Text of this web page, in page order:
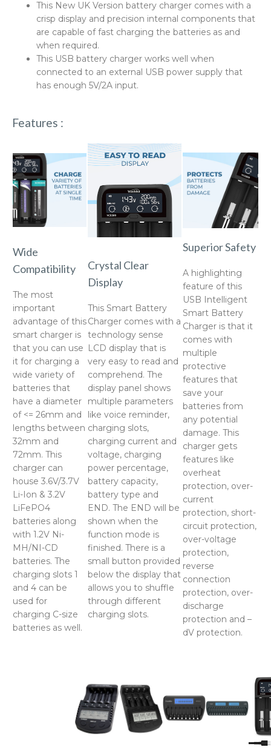
This New UK Version battery charger comes with a
crisp display and precision internal components that
are capable of fast charging the batteries as and
when required.
This USB battery charger works well when
connected to an external USB power supply that
has enough 5V/2A input.
Features :
Wide
Compatibility
The most
important
advantage of this
smart charger is
that you can use
it for charging a
wide variety of
batteries that
have a diameter
of <= 26mm and
lengths between
32mm and
72mm. This
charger can
house 3.6V/3.7V
Li-Ion & 3.2V
LiFePO4
batteries along
with 1.2V Ni-
MH/NI-CD
batteries. The
charging slots 1
and 4 can be
used for
charging C-size
batteries as well.
Crystal Clear
Display
This Smart Battery
Charger comes with a
technology sense
LCD display that is
very easy to read and
comprehend. The
display panel shows
multiple parameters
like voice reminder,
charging slots,
charging current and
voltage, charging
power percentage,
battery capacity,
battery type and
END. The END will be
shown when the
function mode is
finished. There is a
small button provided
below the display that
allows you to shuffle
through different
charging slots.
Superior Safety
A highlighting
feature of this
USB Intelligent
Smart Battery
Charger is that it
comes with
multiple
protective
features that
save your
batteries from
any potential
damage. This
charger gets
features like
overheat
protection, over-
current
protection, short-
circuit protection,
over-voltage
protection,
reverse
connection
protection, over-
discharge
protection and –
dV protection.